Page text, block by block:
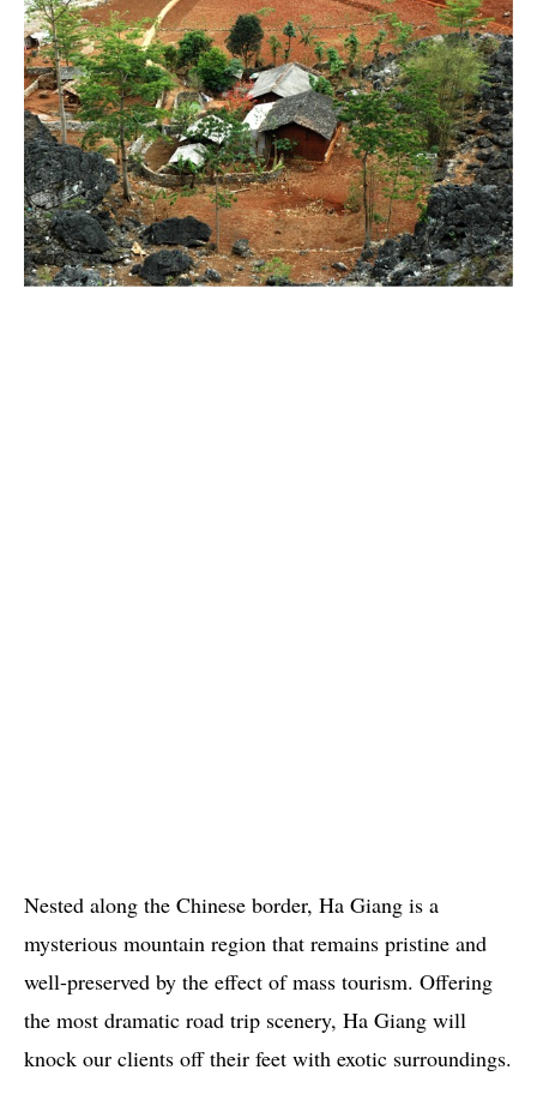
Nested along the Chinese border, Ha Giang is a
mysterious mountain region that remains pristine and
well-preserved by the effect of mass tourism. Offering
the most dramatic road trip scenery, Ha Giang will
knock our clients off their feet with exotic surroundings.